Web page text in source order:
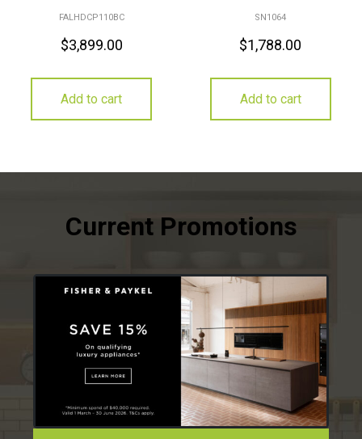
FALHDCP110BC
$3,899.00
Add to cart
SN1064
$1,788.00
Add to cart